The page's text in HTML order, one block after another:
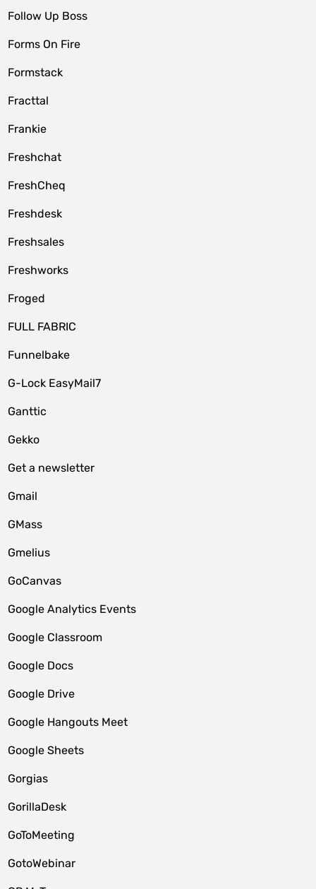
Follow Up Boss
Forms On Fire
Formstack
Fracttal
Frankie
Freshchat
FreshCheq
Freshdesk
Freshsales
Freshworks
Froged
FULL FABRIC
Funnelbake
G-Lock EasyMail7
Ganttic
Gekko
Get a newsletter
Gmail
GMass
Gmelius
GoCanvas
Google Analytics Events
Google Classroom
Google Docs
Google Drive
Google Hangouts Meet
Google Sheets
Gorgias
GorillaDesk
GoToMeeting
GotoWebinar